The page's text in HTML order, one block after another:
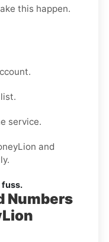
this happen.
service.
and
fuss.
Numbers